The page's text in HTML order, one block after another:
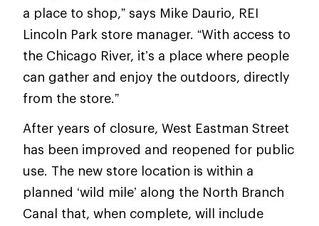
a place to shop,” says Mike Daurio, REI
Lincoln Park store manager. “With access to
the Chicago River, it’s a place where people
can gather and enjoy the outdoors, directly
from the store.”
After years of closure, West Eastman Street
has been improved and reopened for public
use. The new store location is within a
planned ‘wild mile’ along the North Branch
Canal that, when complete, will include